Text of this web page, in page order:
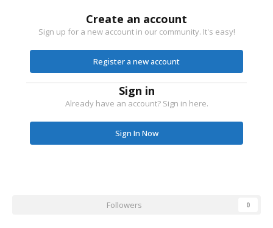
Create an account
Sign up for a new account in our community. It's easy!
Register a new account
Sign in
Already have an account? Sign in here.
Sign In Now
Followers 0